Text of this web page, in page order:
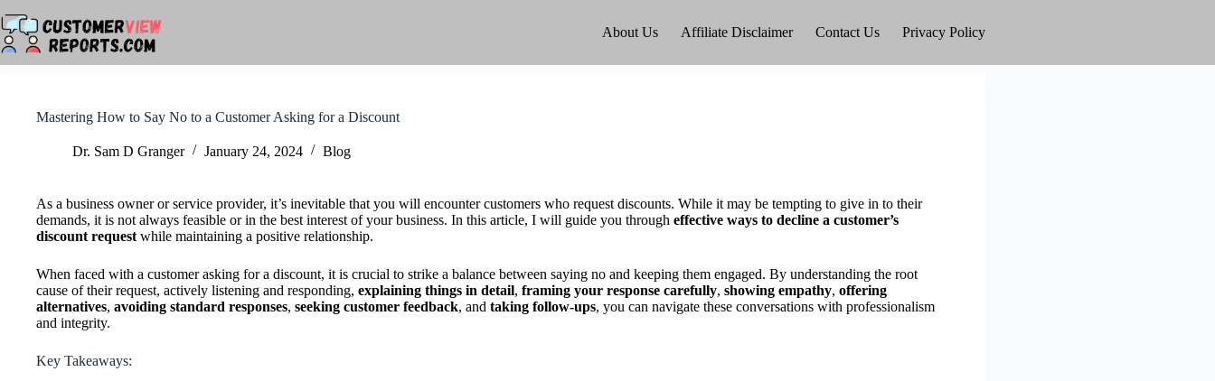
to
content
About Us Affiliate Disclaimer Contact Us Privacy Policy
Mastering How to Say No to a Customer Asking for a Discount
Dr. Sam D Granger January 24, 2024 Blog
As a business owner or service provider, it’s inevitable that you will encounter customers who request discounts. While it may be tempting to give in to their
demands, it is not always feasible or in the best interest of your business. In this article, I will guide you through effective ways to decline a customer’s
discount request while maintaining a positive relationship.
When faced with a customer asking for a discount, it is crucial to strike a balance between saying no and keeping them engaged. By understanding the root
cause of their request, actively listening and responding, explaining things in detail, framing your response carefully, showing empathy, offering
alternatives, avoiding standard responses, seeking customer feedback, and taking follow-ups, you can navigate these conversations with professionalism
and integrity.
Key Takeaways: